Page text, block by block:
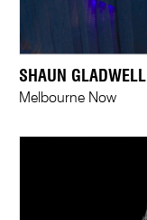
SHAUN GLADWELL
Melbourne Now